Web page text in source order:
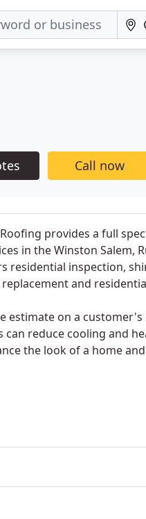
Call now
Roofing provides a full
in the Winston Salem,
residential inspection,
and
estimate on a
reduce cooling and
the look of a home